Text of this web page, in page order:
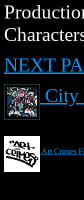
NEXT
City
Art Crimes